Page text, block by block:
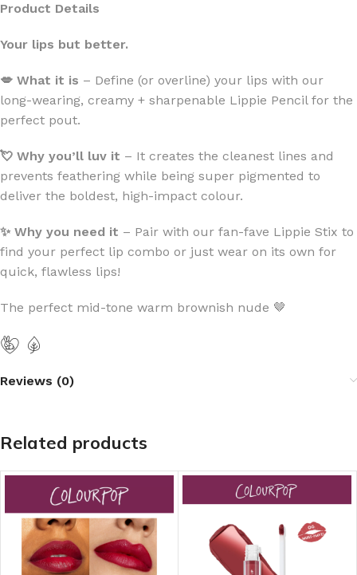
Product Details
Your lips but better.
💋 What it is – Define (or overline) your lips with our
long-wearing, creamy + sharpenable Lippie Pencil for the
perfect pout.
💘 Why you’ll luv it – It creates the cleanest lines and
prevents feathering while being super pigmented to
deliver the boldest, high-impact colour.
✨ Why you need it – Pair with our fan-fave Lippie Stix to
find your perfect lip combo or just wear on its own for
quick, flawless lips!
The perfect mid-tone warm brownish nude 🤎
Reviews (0)
Related products